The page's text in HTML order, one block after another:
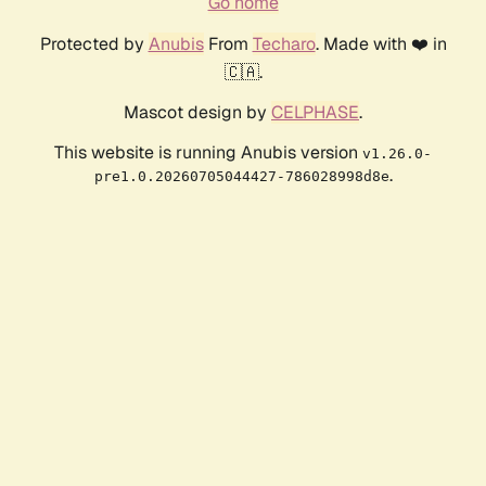
Protected by AnubisFrom Techaro. Made with ❤️ in
🇨🇦.
Mascot design by CELPHASE.
This website is running Anubis version v1.26.0-
pre1.0.20260705044427-786028998d8e.